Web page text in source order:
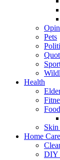
Pets
Health
Food
Skin
Home Care
DIY